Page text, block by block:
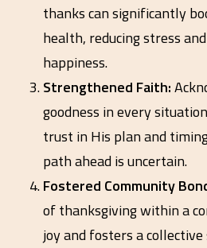
thanks can significantly
health, reducing stress
happiness.
Strengthened Faith:
goodness in every
trust in His plan and
path ahead is uncertain.
Fostered Community
of thanksgiving within a
joy and fosters a